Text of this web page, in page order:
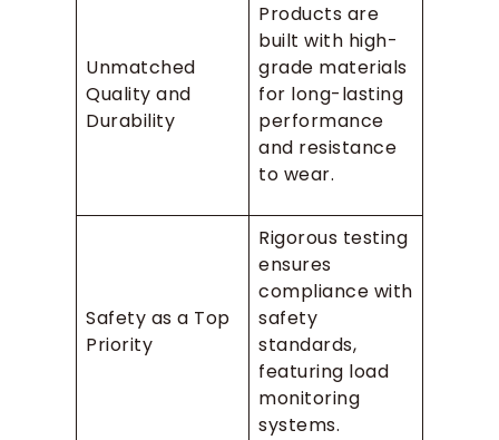
Unmatched
Quality and
Durability
Products are
built with high-
grade materials
for long-lasting
performance
and resistance
to wear.
Safety as a Top
Priority
Rigorous testing
ensures
compliance with
safety
standards,
featuring load
monitoring
systems.